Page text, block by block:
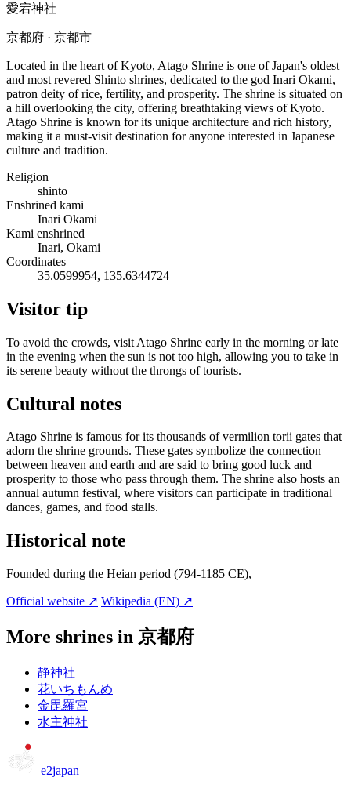
愛宕神社
京都府 · 京都市
Located in the heart of Kyoto, Atago Shrine is one of Japan's oldest
and most revered Shinto shrines, dedicated to the god Inari Okami,
patron deity of rice, fertility, and prosperity. The shrine is situated on
a hill overlooking the city, offering breathtaking views of Kyoto.
Atago Shrine is known for its unique architecture and rich history,
making it a must-visit destination for anyone interested in Japanese
culture and tradition.
Religion
shinto
Enshrined kami
Inari Okami
Kami enshrined
Inari, Okami
Coordinates
35.0599954, 135.6344724
Visitor tip
To avoid the crowds, visit Atago Shrine early in the morning or late
in the evening when the sun is not too high, allowing you to take in
its serene beauty without the throngs of tourists.
Cultural notes
Atago Shrine is famous for its thousands of vermilion torii gates that
adorn the shrine grounds. These gates symbolize the connection
between heaven and earth and are said to bring good luck and
prosperity to those who pass through them. The shrine also hosts an
annual autumn festival, where visitors can participate in traditional
dances, games, and food stalls.
Historical note
Founded during the Heian period (794-1185 CE),
Official website ↗ Wikipedia (EN) ↗
More shrines in 京都府
静神社
花いちもんめ
金毘羅宮
水主神社
e2japan